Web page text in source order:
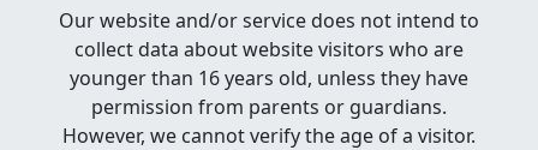
Our website and/or service does not intend to
collect data about website visitors who are
younger than 16 years old, unless they have
permission from parents or guardians.
However, we cannot verify the age of a visitor.